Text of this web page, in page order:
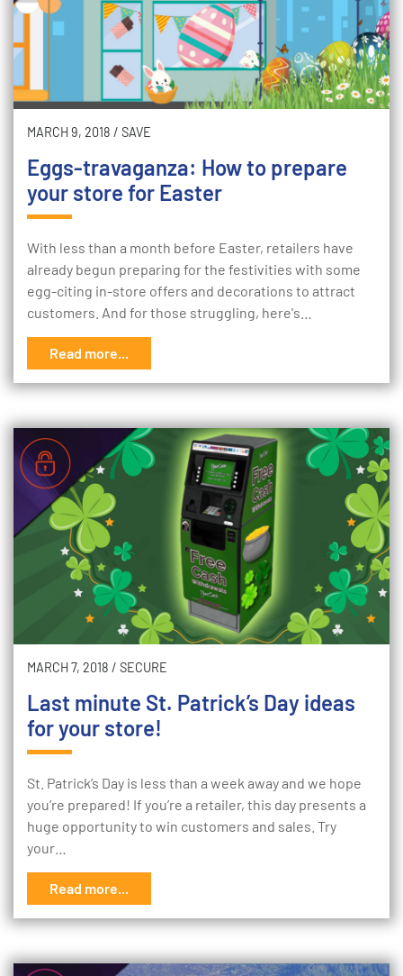
MARCH 9, 2018 / SAVE
Eggs-travaganza: How to prepare
your store for Easter
With less than a month before Easter, retailers have
already begun preparing for the festivities with some
egg-citing in-store offers and decorations to attract
customers. And for those struggling, here's…
Read more...
MARCH 7, 2018 / SECURE
Last minute St. Patrick’s Day ideas
for your store!
St. Patrick’s Day is less than a week away and we hope
you’re prepared! If you’re a retailer, this day presents a
huge opportunity to win customers and sales. Try
your…
Read more...